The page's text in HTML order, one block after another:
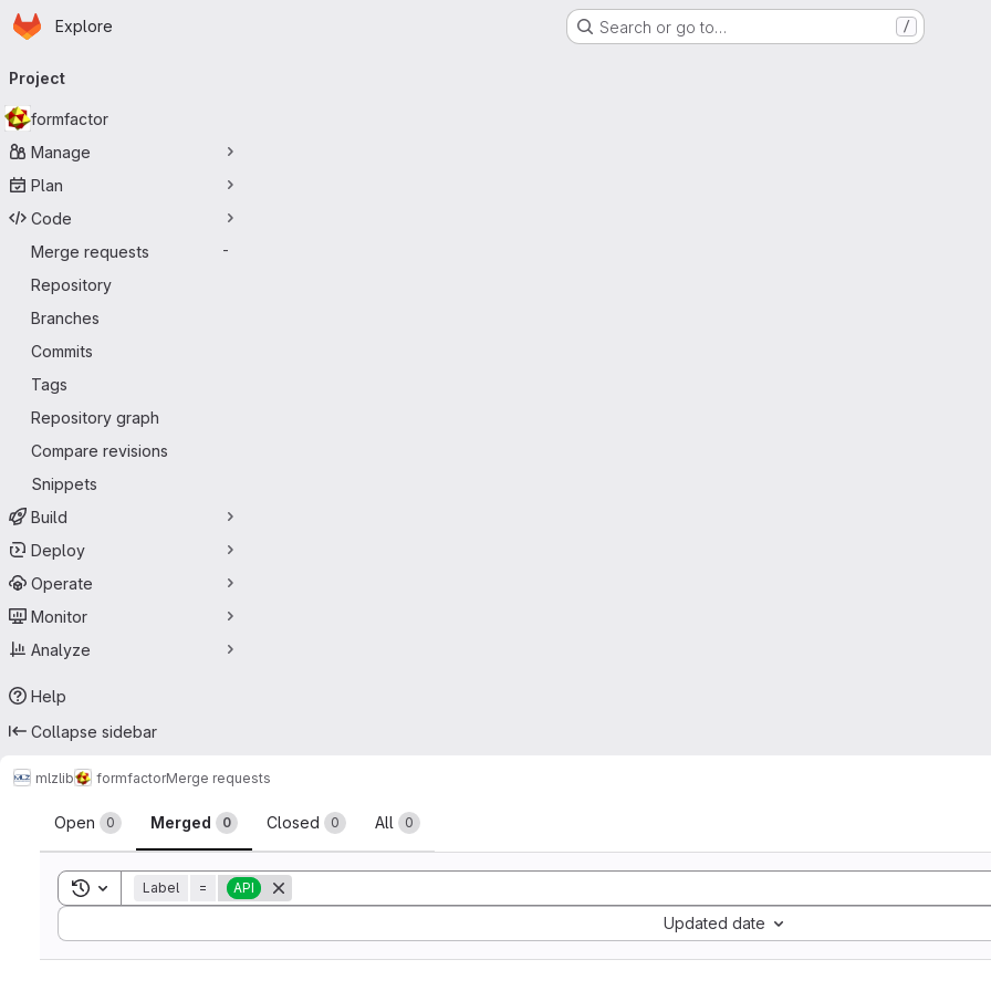
Skip to main content
Homepage
Explore Search or go to… /
navigation
Project
formfactor
Manage
Plan
Code
Merge requests
-
Repository
Branches
Commits
Tags
Repository graph
Compare revisions
Snippets
Build
Deploy
Operate
Monitor
Analyze
Help
Collapse sidebar
mlzlib formfactorMerge requests
Merge requests
Open 0 Merged 0 Closed 0 All 0
Toggle search history
Label = API
Updated date
Sort by: